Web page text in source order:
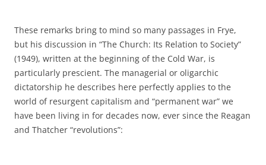
These remarks bring to mind so many passages in Frye,
but his discussion in “The Church: Its Relation to Society”
(1949), written at the beginning of the Cold War, is
particularly prescient. The managerial or oligarchic
dictatorship he describes here perfectly applies to the
world of resurgent capitalism and “permanent war” we
have been living in for decades now, ever since the Reagan
and Thatcher “revolutions”: